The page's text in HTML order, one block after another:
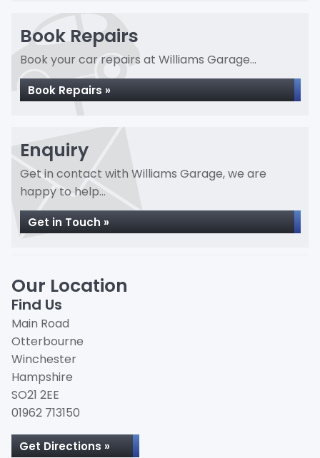
Book Repairs
Book your car repairs at Williams Garage...
Book Repairs »
Enquiry
Get in contact with Williams Garage, we are
happy to help...
Get in Touch »
Our Location
Find Us
Main Road
Otterbourne
Winchester
Hampshire
SO21 2EE
01962 713150
Get Directions »